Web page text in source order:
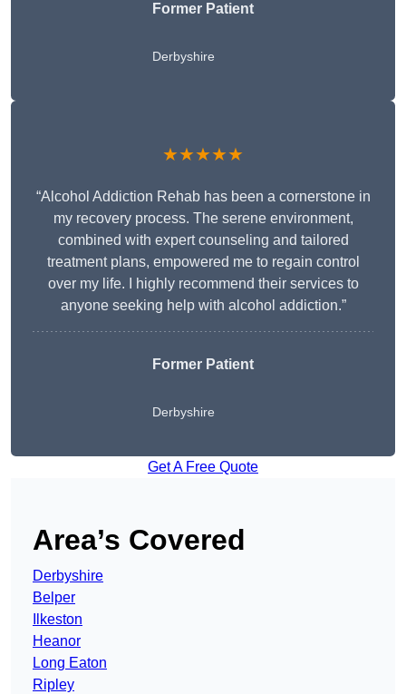
Former Patient
Derbyshire
★★★★★
“Alcohol Addiction Rehab has been a cornerstone in
my recovery process. The serene environment,
combined with expert counseling and tailored
treatment plans, empowered me to regain control
over my life. I highly recommend their services to
anyone seeking help with alcohol addiction.”
Former Patient
Derbyshire
Get A Free Quote
Area’s Covered
Derbyshire
Belper
Ilkeston
Heanor
Long Eaton
Ripley